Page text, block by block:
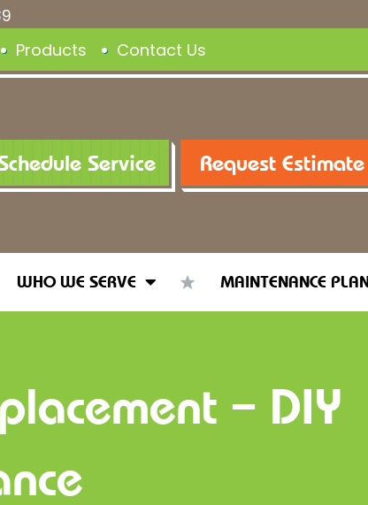
Products Contact Us
Service Request Estimate
WHO WE SERVE MAINTENANCE PLAN
– DIY